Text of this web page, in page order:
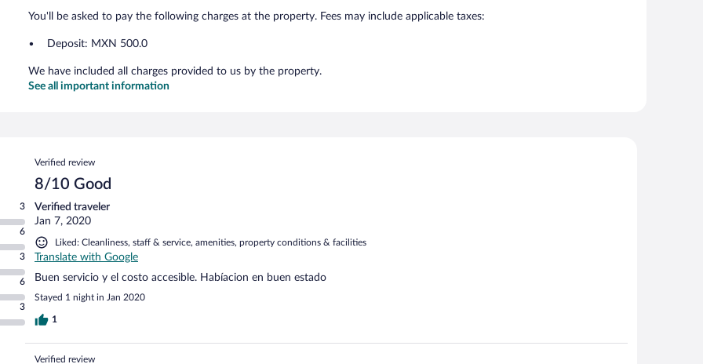
You'll be asked to pay the following charges at the property. Fees may include applicable taxes:
Deposit: MXN 500.0
We have included all charges provided to us by the property.
See all important information
3
6
3
6
3
Reviews
Verified review
8/10 Good
Verified traveler
Jan 7, 2020
Liked: Cleanliness, staff & service, amenities, property conditions & facilities
Translate with Google
Buen servicio y el costo accesible. Habíacion en buen estado
Stayed 1 night in Jan 2020
1
Verified review